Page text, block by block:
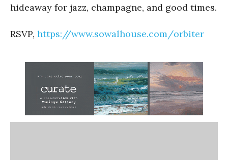
hideaway for jazz, champagne, and good times.
RSVP, https://www.sowalhouse.com/orbiter